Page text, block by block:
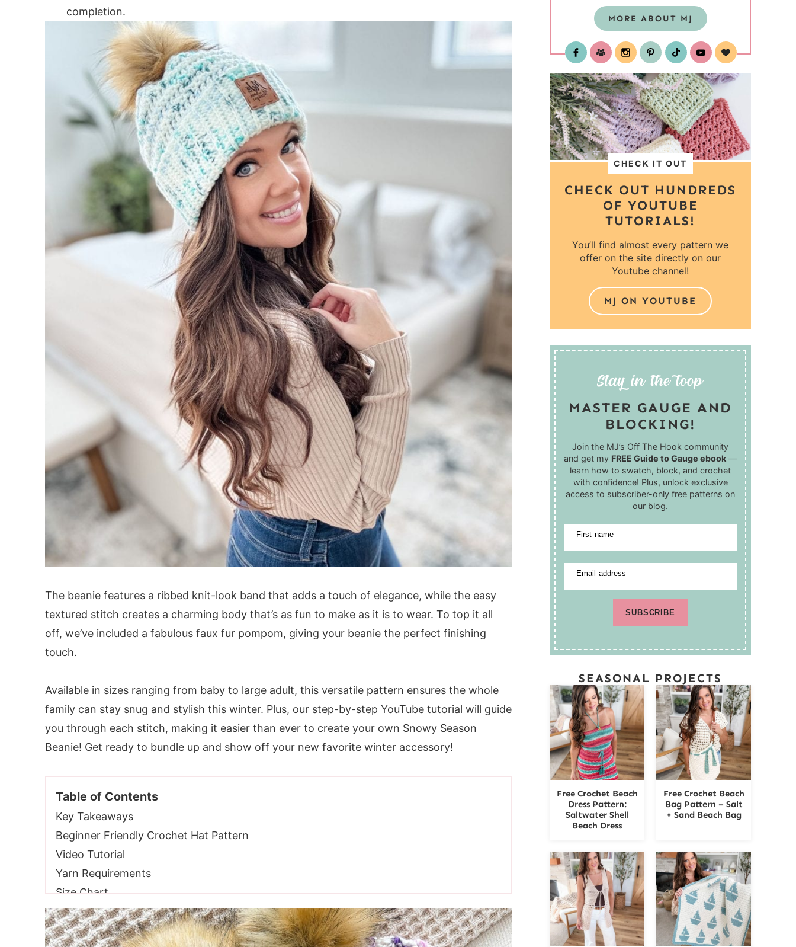
completion.
The beanie features a ribbed knit-look band that adds a touch of elegance, while the easy
textured stitch creates a charming body that’s as fun to make as it is to wear. To top it all
off, we’ve included a fabulous faux fur pompom, giving your beanie the perfect finishing
touch.
Available in sizes ranging from baby to large adult, this versatile pattern ensures the whole
family can stay snug and stylish this winter. Plus, our step-by-step YouTube tutorial will guide
you through each stitch, making it easier than ever to create your own Snowy Season
Beanie! Get ready to bundle up and show off your new favorite winter accessory!
Table of Contents
Key Takeaways
Beginner Friendly Crochet Hat Pattern
Video Tutorial
Yarn Requirements
Size Chart
Skill Level
Gauge
MORE ABOUT MJ
test
CHECK IT OUT
CHECK OUT HUNDREDS
OF YOUTUBE
TUTORIALS!
You’ll find almost every pattern we
offer on the site directly on our
Youtube channel!
MJ ON YOUTUBE
MASTER GAUGE AND
BLOCKING!
Join the MJ’s Off The Hook community
and get my FREE Guide to Gauge ebook —
learn how to swatch, block, and crochet
with confidence! Plus, unlock exclusive
access to subscriber-only free patterns on
our blog.
First name
Email address
SUBSCRIBE
SEASONAL PROJECTS
Free Crochet Beach
Dress Pattern:
Saltwater Shell
Beach Dress
Free Crochet Beach
Bag Pattern – Salt
+ Sand Beach Bag